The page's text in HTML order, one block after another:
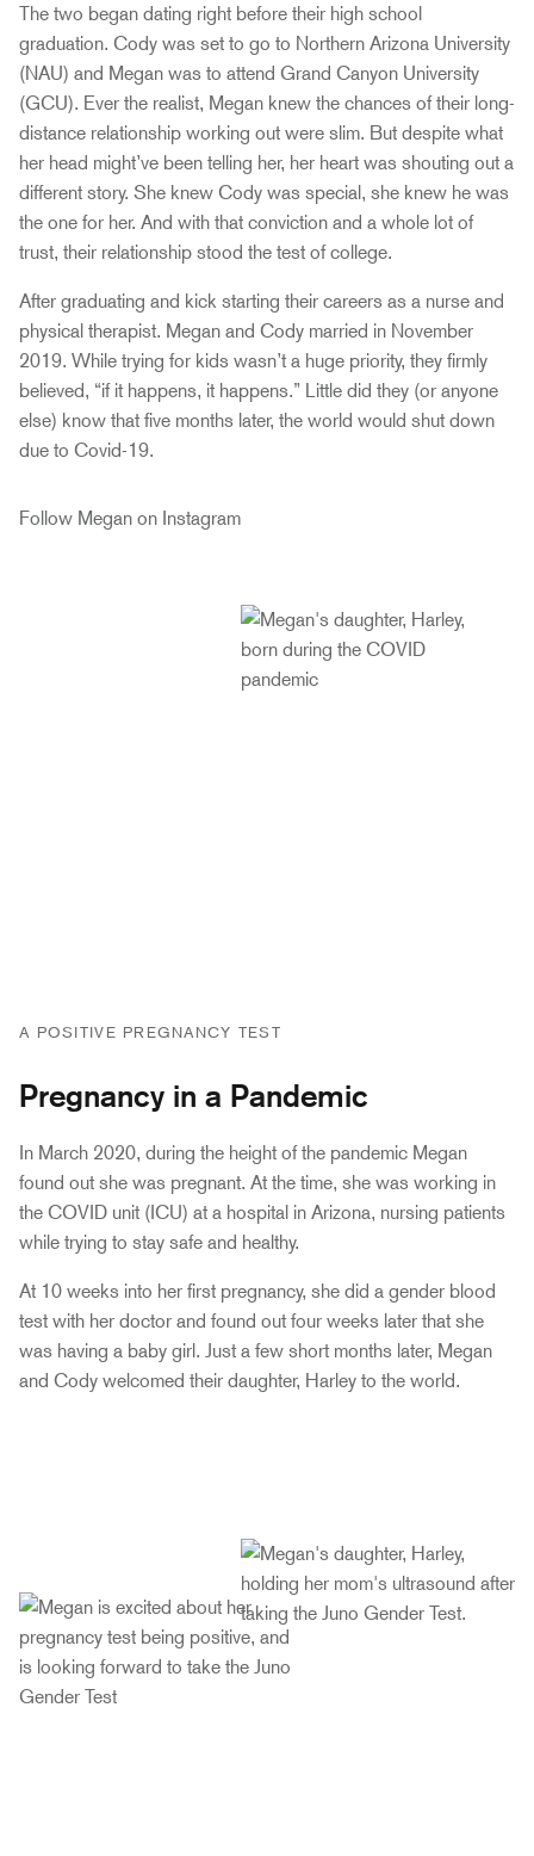
The two began dating right before their high school
graduation. Cody was set to go to Northern Arizona University
(NAU) and Megan was to attend Grand Canyon University
(GCU). Ever the realist, Megan knew the chances of their long-
distance relationship working out were slim. But despite what
her head might’ve been telling her, her heart was shouting out a
different story. She knew Cody was special, she knew he was
the one for her. And with that conviction and a whole lot of
trust, their relationship stood the test of college.
After graduating and kick starting their careers as a nurse and
physical therapist. Megan and Cody married in November
2019. While trying for kids wasn’t a huge priority, they firmly
believed, “if it happens, it happens.” Little did they (or anyone
else) know that five months later, the world would shut down
due to Covid-19.
Follow Megan on Instagram
A POSITIVE PREGNANCY TEST
Pregnancy in a Pandemic
In March 2020, during the height of the pandemic Megan
found out she was pregnant. At the time, she was working in
the COVID unit (ICU) at a hospital in Arizona, nursing patients
while trying to stay safe and healthy.
At 10 weeks into her first pregnancy, she did a gender blood
test with her doctor and found out four weeks later that she
was having a baby girl. Just a few short months later, Megan
and Cody welcomed their daughter, Harley to the world.